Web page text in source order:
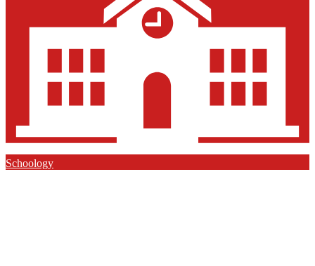
Schoology